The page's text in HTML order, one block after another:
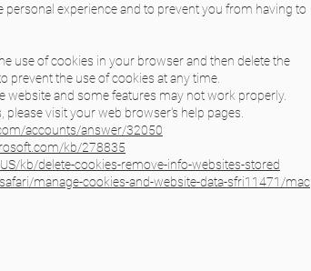
experience and to prevent you from having to
use of cookies in your browser and then delete the
the use of cookies at any time.
website and some features may not work properly.
visit your web browser's help pages.
accounts/answer/32050
kb/278835
kb/delete-cookies-remove-info-websites-stored
manage-cookies-and-website-data-sfri11471/mac